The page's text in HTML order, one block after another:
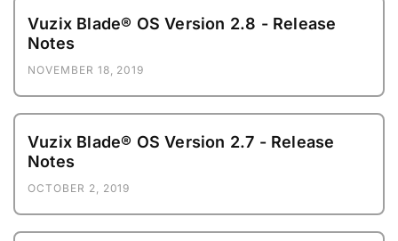
Vuzix Blade® OS Version 2.8 - Release
Notes
NOVEMBER 18, 2019
Vuzix Blade® OS Version 2.7 - Release
Notes
OCTOBER 2, 2019